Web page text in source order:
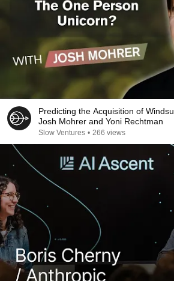
Predicting the Acquisition of
Josh Mohrer and Yoni Rechtman
Slow Ventures • 266 views